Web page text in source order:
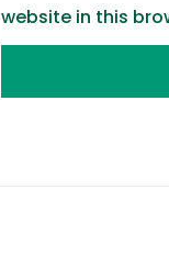
website in this